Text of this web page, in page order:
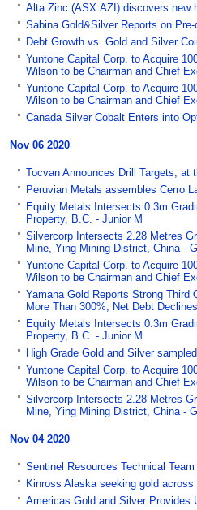
Alta Zinc (ASX:AZI) discovers new
Sabina Gold&Silver Reports on
Debt Growth vs. Gold and Silver
Yuntone Capital Corp. to Acquire
Wilson to be Chairman and Chief
Yuntone Capital Corp. to Acquire
Wilson to be Chairman and Chief
Canada Silver Cobalt Enters into
Nov 06 2020
Tocvan Announces Drill Targets, at
Peruvian Metals assembles Cerro
Equity Metals Intersects 0.3m
Property, B.C. - Junior M
Silvercorp Intersects 2.28 Metres
Mine, Ying Mining District, China -
Yuntone Capital Corp. to Acquire
Wilson to be Chairman and Chief
Yamana Gold Reports Strong Third
More Than 300%; Net Debt
Equity Metals Intersects 0.3m
Property, B.C. - Junior M
High Grade Gold and Silver
Yuntone Capital Corp. to Acquire
Wilson to be Chairman and Chief
Silvercorp Intersects 2.28 Metres
Mine, Ying Mining District, China -
Nov 04 2020
Sentinel Resources Technical
Kinross Alaska seeking gold
Americas Gold and Silver Provides